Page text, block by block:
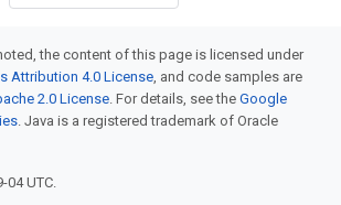
the content of this page is licensed under
Attribution 4.0 License, and code samples are
2.0 License. For details, see the Google
. Java is a registered trademark of Oracle
04 UTC.